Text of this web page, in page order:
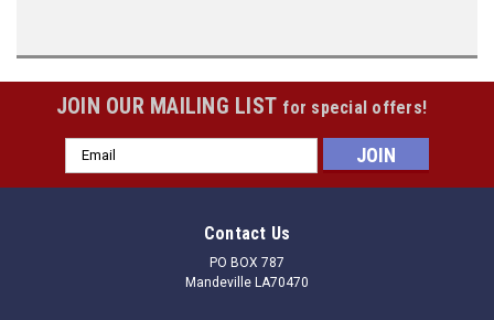
JOIN OUR MAILING LIST for special offers!
Email
Address
Contact Us
PO BOX 787
Mandeville LA70470